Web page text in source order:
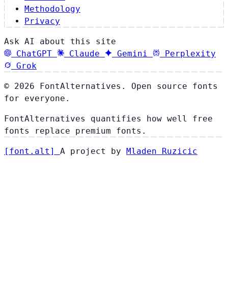
Methodology
Privacy
Ask AI about this site
ChatGPT
Claude Gemini
Perplexity
Grok
© 2026 FontAlternatives. Open source fonts
for everyone.
FontAlternatives quantifies how well free
fonts replace premium fonts.
[ font . alt ] A project by Mladen Ruzicic